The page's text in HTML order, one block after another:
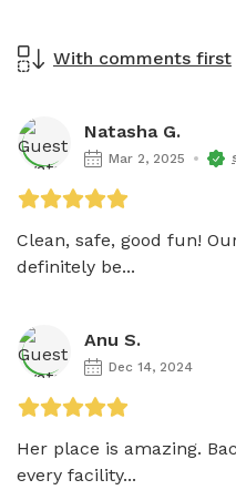
With comments first
Natasha G.
Mar 2, 2025
Clean, safe, good fun!
definitely be...
Anu S.
Dec 14, 2024
Her place is amazing.
every facility...